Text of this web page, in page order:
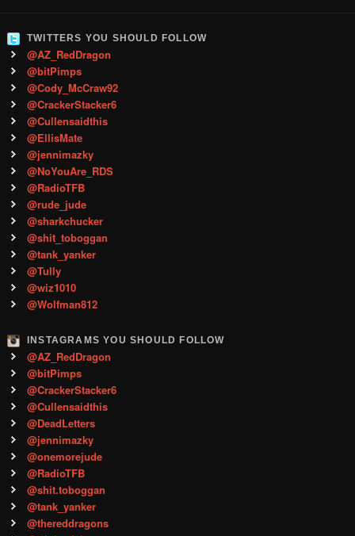
TWITTERS YOU SHOULD FOLLOW
@AZ_RedDragon
@bitPimps
@Cody_McCraw92
@CrackerStacker6
@Cullensaidthis
@EllisMate
@jennimazky
@NoYouAre_RDS
@RadioTFB
@rude_jude
@sharkchucker
@shit_toboggan
@tank_yanker
@Tully
@wiz1010
@Wolfman812
INSTAGRAMS YOU SHOULD FOLLOW
@AZ_RedDragon
@bitPimps
@CrackerStacker6
@Cullensaidthis
@DeadLetters
@jennimazky
@onemorejude
@RadioTFB
@shit.toboggan
@tank_yanker
@thereddragons